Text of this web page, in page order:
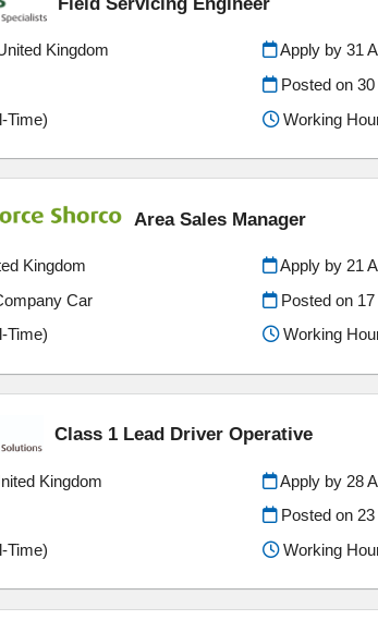
Kingdom
Time)
Apply by 31
Posted on 30
Working
Area Sales Manager
Kingdom
Car
Time)
Apply by 21
Posted on
Working
Class 1 Lead Driver Operative
Kingdom
Time)
Apply by 28
Posted on 23
Working